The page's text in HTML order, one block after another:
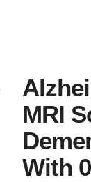
MRI
With